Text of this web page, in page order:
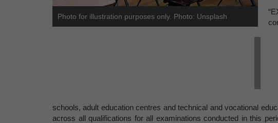
Photo for illustration purposes only. Photo: Unsplash
schools, adult education centres and technical and vocational
across all qualifications for all examinations conducted in this